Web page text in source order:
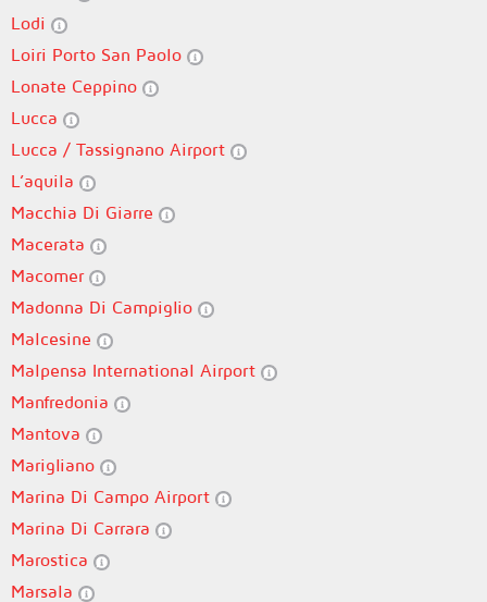
Lodi
Loiri Porto San Paolo
Lonate Ceppino
Lucca
Lucca / Tassignano Airport
L’aquila
Macchia Di Giarre
Macerata
Macomer
Madonna Di Campiglio
Malcesine
Malpensa International Airport
Manfredonia
Mantova
Marigliano
Marina Di Campo Airport
Marina Di Carrara
Marostica
Marsala